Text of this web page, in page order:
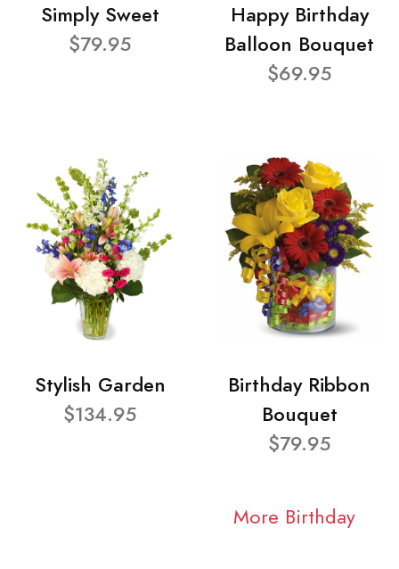
Simply Sweet
$79.95
Happy Birthday
Balloon Bouquet
$69.95
Stylish Garden
$134.95
Birthday Ribbon
Bouquet
$79.95
More Birthday